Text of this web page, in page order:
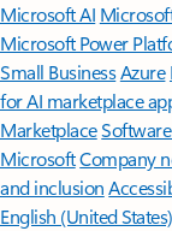
Microsoft AI
Microsoft Power
Small BusinessAzure
for AI marketplace
Marketplace
MicrosoftCompany
and inclusion
English (United States)